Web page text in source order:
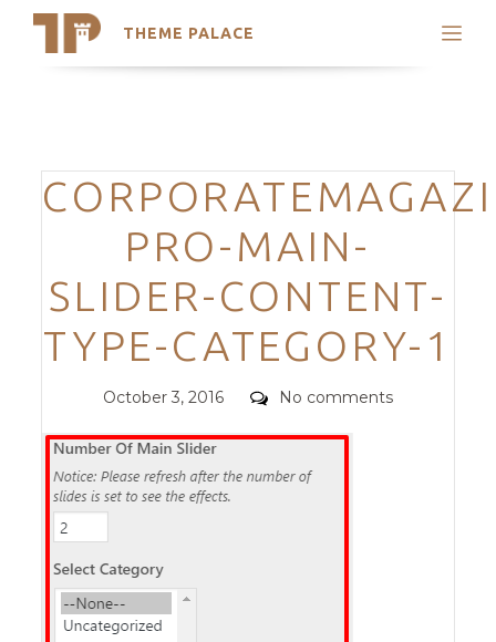
THEME PALACE
Search
Trending Themes
Categories
PRO-MAIN-
SLIDER-CONTENT-
TYPE-CATEGORY-1
Posted
October 3, 2016 Comments
No comments